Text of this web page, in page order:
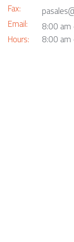
Fax:
Email:
Hours:
8:00
8:00 am